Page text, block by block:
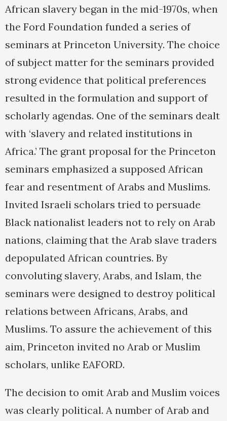
African slavery began in the mid-1970s, when
the Ford Foundation funded a series of
seminars at Princeton University. The choice
of subject matter for the seminars provided
strong evidence that political preferences
resulted in the formulation and support of
scholarly agendas. One of the seminars dealt
with ‘slavery and related institutions in
Africa.’ The grant proposal for the Princeton
seminars emphasized a supposed African
fear and resentment of Arabs and Muslims.
Invited Israeli scholars tried to persuade
Black nationalist leaders not to rely on Arab
nations, claiming that the Arab slave traders
depopulated African countries. By
convoluting slavery, Arabs, and Islam, the
seminars were designed to destroy political
relations between Africans, Arabs, and
Muslims. To assure the achievement of this
aim, Princeton invited no Arab or Muslim
scholars, unlike EAFORD.
The decision to omit Arab and Muslim voices
was clearly political. A number of Arab and